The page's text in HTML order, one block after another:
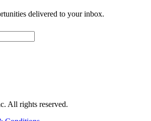
delivered to your inbox.
All rights reserved.